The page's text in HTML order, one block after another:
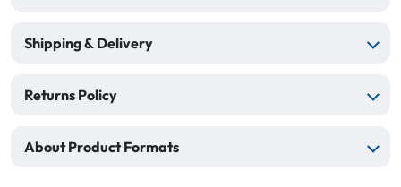
Shipping & Delivery
Returns Policy
About Product Formats